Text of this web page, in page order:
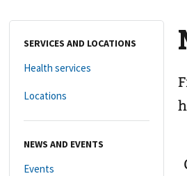
SERVICES AND LOCATIONS
Health services
Locations
NEWS AND EVENTS
Events